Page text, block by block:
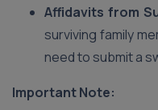
Affidavits from
surviving family
need to submit a
Important Note: